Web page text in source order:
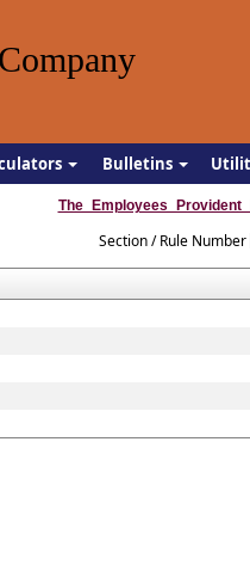
Bulletins
Section / Rule Number